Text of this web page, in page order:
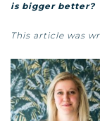
is bigger better?
This article was